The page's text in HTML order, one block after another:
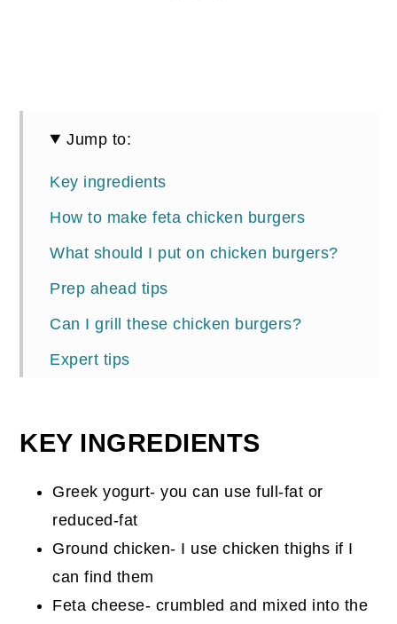
Jump to:
Key ingredients
How to make feta chicken burgers
What should I put on chicken burgers?
Prep ahead tips
Can I grill these chicken burgers?
Expert tips
📖 Recipe
KEY INGREDIENTS
Greek yogurt- you can use full-fat or
reduced-fat
Ground chicken- I use chicken thighs if I
can find them
Feta cheese- crumbled and mixed into the